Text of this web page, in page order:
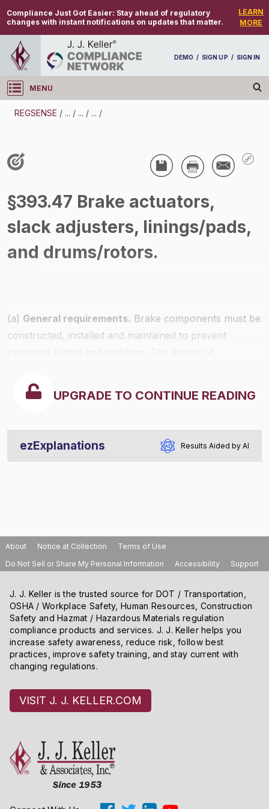
Compliance Just Got Easier: Stay ahead of regulatory
changes with instant notifications on updates that matter.
LEARN
MORE
DEMO / SIGN UP / SIGN IN
MENU
Log in
REGSENSE / ... / ... / ... /
CMV Parts And Maintenance - Parts And
Accessories - Motor Carrier
/
§393.47 Brake actuators,
slack adjusters, linings/pads,
and drums/rotors.
(a) General requirements. Brake components must be
constructed, installed and maintained to prevent
for safe and reliable stopping of the commercial motor
vehicle.
UPGRADE TO CONTINUE READING
ezExplanations Results Aided by AI
About Notice at Collection
Terms of Use
Do Not Sell or Share My Personal Information
Accessibility Support
J. J. Keller is the trusted source for DOT / Transportation,
OSHA / Workplace Safety, Human Resources, Construction
Safety and Hazmat / Hazardous Materials regulation
compliance products and services. J. J. Keller helps you
increase safety awareness, reduce risk, follow best
practices, improve safety training, and stay current with
changing regulations.
VISIT J. J. KELLER.COM